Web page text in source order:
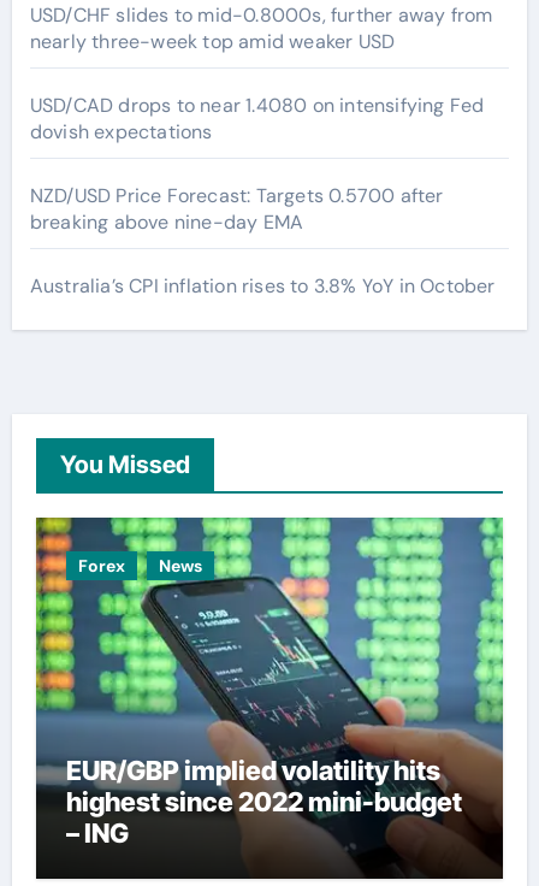
USD/CHF slides to mid-0.8000s, further away from
nearly three-week top amid weaker USD
USD/CAD drops to near 1.4080 on intensifying Fed
dovish expectations
NZD/USD Price Forecast: Targets 0.5700 after
breaking above nine-day EMA
Australia’s CPI inflation rises to 3.8% YoY in October
You Missed
Forex News
EUR/GBP implied volatility hits
highest since 2022 mini-budget
– ING